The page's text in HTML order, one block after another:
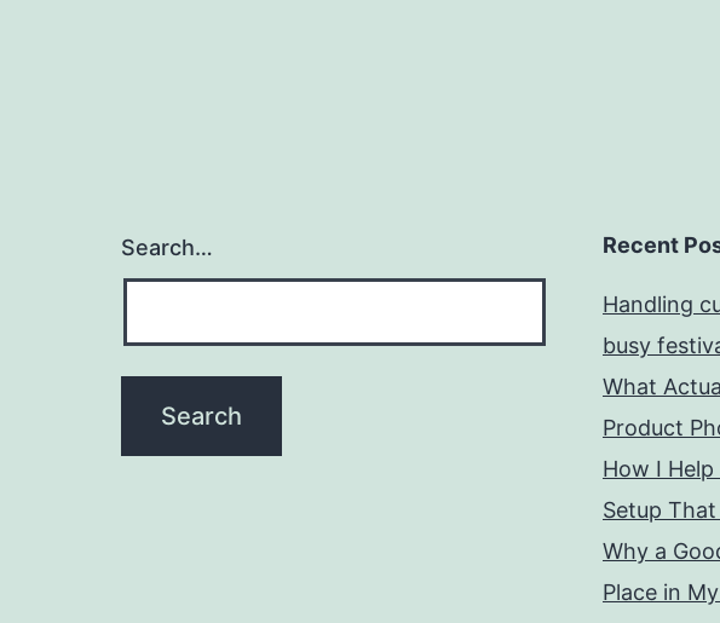
Search… Recent
Handling
busy
What
Product
How I
Setup
Why a
Place in